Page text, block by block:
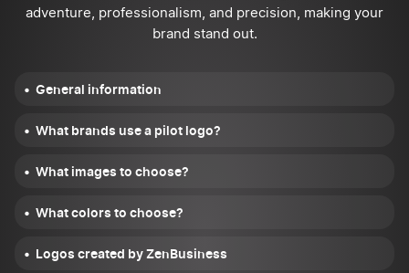
adventure, professionalism, and precision, making your
brand stand out.
General information
What brands use a pilot logo?
What images to choose?
What colors to choose?
Logos created by ZenBusiness